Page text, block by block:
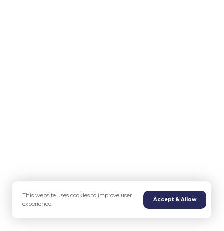
This website uses cookies to improve user
experience.
Accept & Allow